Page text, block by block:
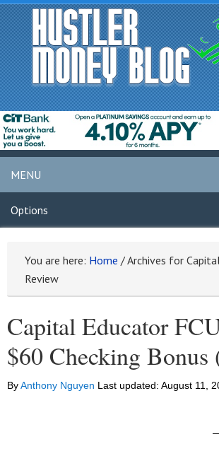
MENU
Options
You are here: Home /Archives for
Review
Capital Educator
$60 Checking Bonus
ByAnthony Nguyen Last updated: August 11,